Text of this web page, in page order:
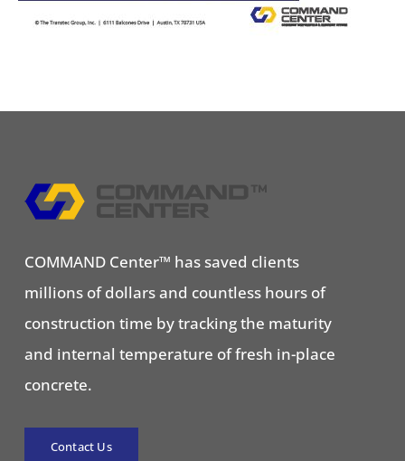
COMMAND Center™ has saved clients
millions of dollars and countless hours of
construction time by tracking the maturity
and internal temperature of fresh in-place
concrete.
Contact Us